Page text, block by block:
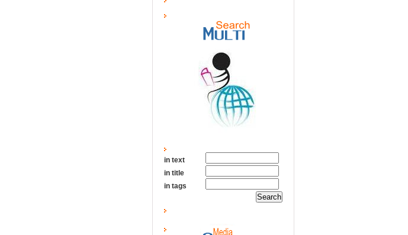
in text
in title
in tags